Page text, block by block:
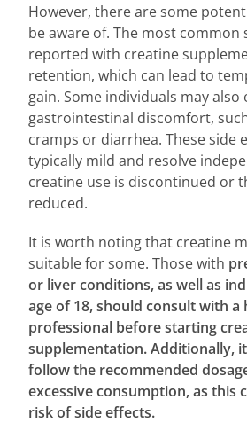
However, there are some
be aware of. The most common
reported with creatine
retention, which can lead to
gain. Some individuals may also
gastrointestinal discomfort,
cramps or diarrhea. These side
typically mild and resolve
creatine use is discontinued or
reduced.
It is worth noting that creatine
suitable for some. Those with
or liver conditions, as well as
age of 18, should consult with a
professional before starting
supplementation. Additionally,
follow the recommended
excessive consumption, as this
risk of side effects.